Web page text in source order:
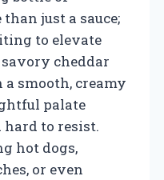
just a sauce;
to elevate
cheddar
smooth, creamy
palate
to resist.
hot dogs,
or even